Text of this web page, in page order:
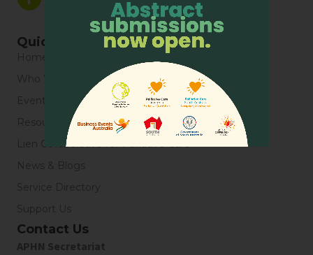
Quick Links
Home
Who We Are
Events
Resources
Lien Collaborative for Palliative Care
News & Blogs
Service Directory
Support Us
Contact Us
APHN Secretariat